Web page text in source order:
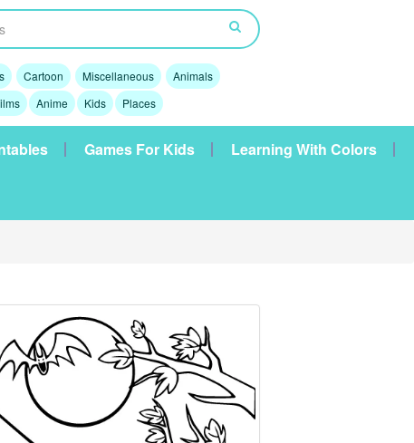
Cartoon Miscellaneous
Animals
Anime Kids Places
Games For Kids Learning With Colors